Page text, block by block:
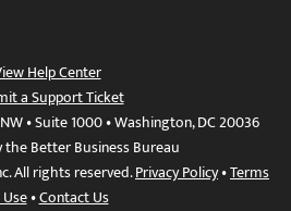
Help Center
a Support Ticket
• Suite 1000 • Washington, DC 20036
Better Business Bureau
All rights reserved.Privacy Policy•Terms
•Contact Us